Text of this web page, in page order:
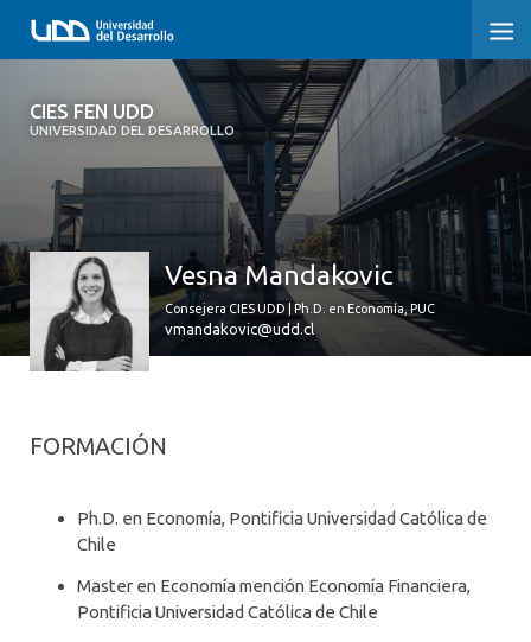
CIES FEN UDD
UNIVERSIDAD DEL DESARROLLO
CIES FEN UDD
ESTUDIOS
¿QUIÉNES SOMOS?
DEBATES PÚBLICOS
MENCIONES EN LA PRENSA
Vesna Mandakovic
Consejera CIES UDD | Ph.D. en Economía, PUC
vmandakovic@udd.cl
FORMACIÓN
Ph.D. en Economía, Pontificia Universidad Católica de
Chile
Master en Economía mención Economía Financiera,
Pontificia Universidad Católica de Chile